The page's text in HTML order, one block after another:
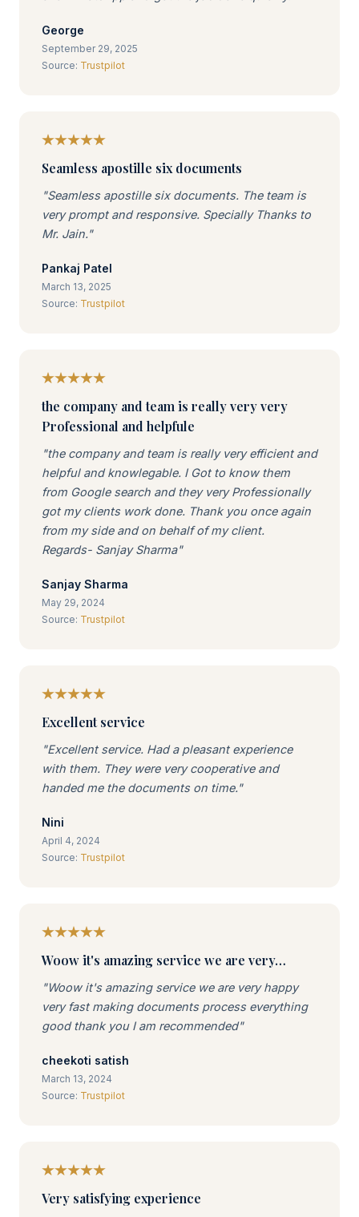
George
September 29, 2025
Source: Trustpilot
Seamless apostille six documents
"Seamless apostille six documents. The team is
very prompt and responsive. Specially Thanks to
Mr. Jain."
Pankaj Patel
March 13, 2025
Source: Trustpilot
the company and team is really very very
Professional and helpfule
"the company and team is really very efficient and
helpful and knowlegable. I Got to know them
from Google search and they very Professionally
got my clients work done. Thank you once again
from my side and on behalf of my client.
Regards- Sanjay Sharma"
Sanjay Sharma
May 29, 2024
Source: Trustpilot
Excellent service
"Excellent service. Had a pleasant experience
with them. They were very cooperative and
handed me the documents on time."
Nini
April 4, 2024
Source: Trustpilot
Woow it's amazing service we are very…
"Woow it's amazing service we are very happy
very fast making documents process everything
good thank you I am recommended"
cheekoti satish
March 13, 2024
Source: Trustpilot
Very satisfying experience